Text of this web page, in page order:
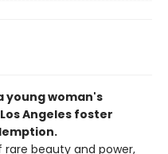
young woman's
Angeles foster
rare beauty and power,